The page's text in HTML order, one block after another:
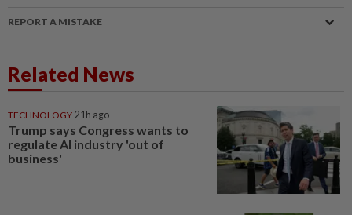
REPORT A MISTAKE
Related News
TECHNOLOGY 21h ago
Trump says Congress wants to
regulate AI industry 'out of
business'